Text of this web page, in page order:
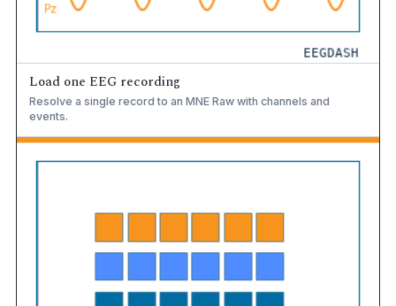
Load one EEG recording
Resolve a single record to an MNE Raw with channels and
events.